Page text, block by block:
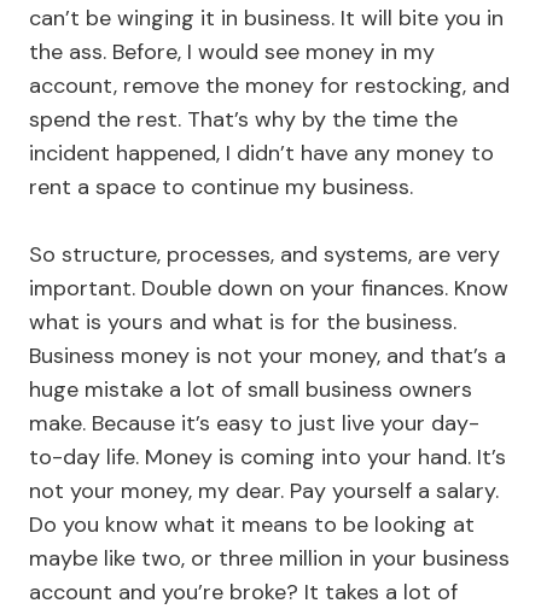
can’t be winging it in business. It will bite you in
the ass. Before, I would see money in my
account, remove the money for restocking, and
spend the rest. That’s why by the time the
incident happened, I didn’t have any money to
rent a space to continue my business.
So structure, processes, and systems, are very
important. Double down on your finances. Know
what is yours and what is for the business.
Business money is not your money, and that’s a
huge mistake a lot of small business owners
make. Because it’s easy to just live your day-
to-day life. Money is coming into your hand. It’s
not your money, my dear. Pay yourself a salary.
Do you know what it means to be looking at
maybe like two, or three million in your business
account and you’re broke? It takes a lot of